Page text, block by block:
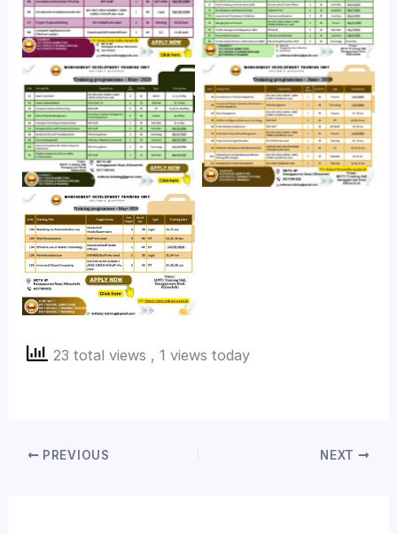
No Caption No Caption
No Caption
23 total views , 1 views today
PREVIOUS NEXT